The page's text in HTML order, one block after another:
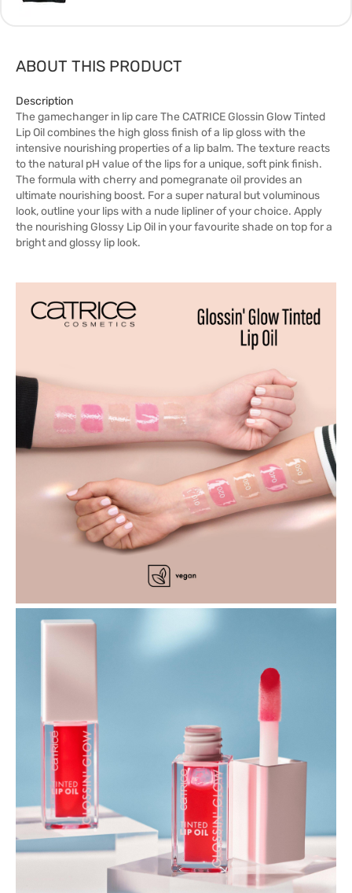
ABOUT THIS PRODUCT
Description
The gamechanger in lip care The CATRICE Glossin Glow Tinted
Lip Oil combines the high gloss finish of a lip gloss with the
intensive nourishing properties of a lip balm. The texture reacts
to the natural pH value of the lips for a unique, soft pink finish.
The formula with cherry and pomegranate oil provides an
ultimate nourishing boost. For a super natural but voluminous
look, outline your lips with a nude lipliner of your choice. Apply
the nourishing Glossy Lip Oil in your favourite shade on top for a
bright and glossy lip look.